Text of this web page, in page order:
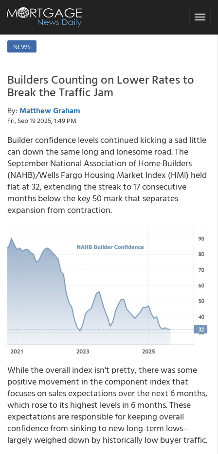
Toggle
NEWS
Builders Counting on Lower Rates to
Break the Traffic Jam
By: Matthew Graham
Fri, Sep 19 2025, 1:49 PM
Builder confidence levels continued kicking a sad little
can down the same long and lonesome road. The
September National Association of Home Builders
(NAHB)/Wells Fargo Housing Market Index (HMI) held
flat at 32, extending the streak to 17 consecutive
months below the key 50 mark that separates
expansion from contraction.
While the overall index isn't pretty, there was some
positive movement in the component index that
focuses on sales expectations over the next 6 months,
which rose to its highest levels in 6 months. These
expectations are responsible for keeping overall
confidence from sinking to new long-term lows--
largely weighed down by historically low buyer traffic.